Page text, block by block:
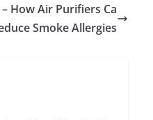
How Air Purifiers Ca
Smoke Allergies